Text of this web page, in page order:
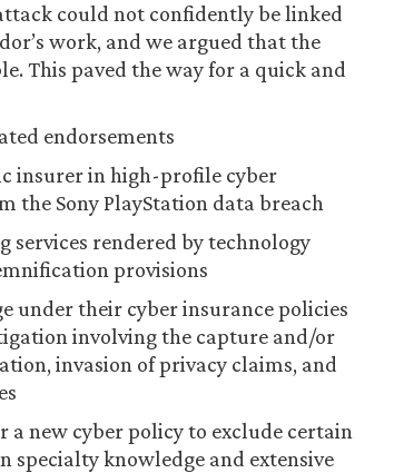
could not confidently be linked
work, and we argued that the
This paved the way for a quick and
endorsements
insurer in high-profile cyber
the Sony PlayStation data breach
rendered by technology
provisions
under their cyber insurance policies
involving the capture and/or
invasion of privacy claims, and
new cyber policy to exclude certain
specialty knowledge and extensive